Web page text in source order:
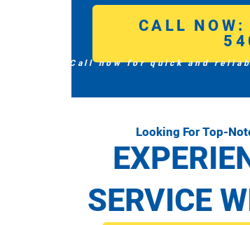
CALL
Call now for quick and
Looking For Top-
SERVICE